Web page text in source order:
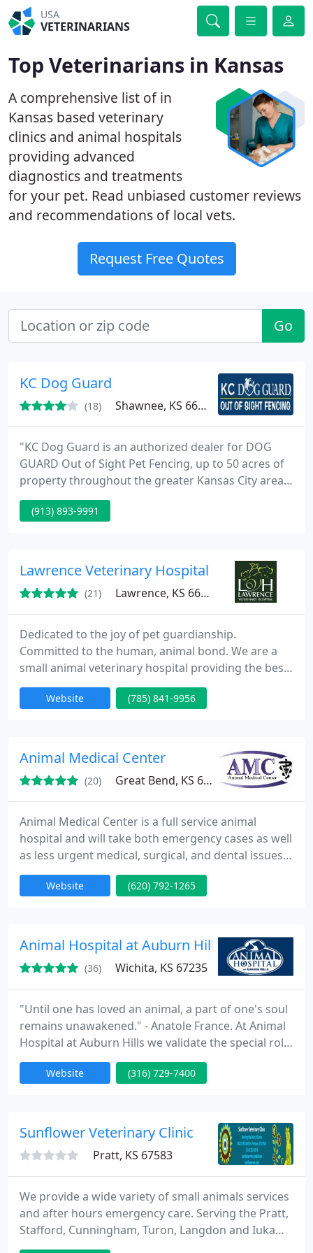
USA
VETERINARIANS
Top Veterinarians in Kansas
A comprehensive list of in
Kansas based veterinary
clinics and animal hospitals
providing advanced
diagnostics and treatments
for your pet. Read unbiased customer reviews
and recommendations of local vets.
Request Free Quotes
Go
KC Dog Guard
(18) Shawnee, KS 66216
"KC Dog Guard is an authorized dealer for DOG
GUARD Out of Sight Pet Fencing, up to 50 acres of
property throughout the greater Kansas City area,
including western Missouri and eastern Kansas
communities. KC Dog Guard (Walk Me Leash a true
leash you will ever own.
(913) 893-9991
Lawrence Veterinary Hospital
(21) Lawrence, KS 66047
Dedicated to the joy of pet guardianship.
Committed to the human, animal bond. We are a
small animal veterinary hospital providing the best
in heath care for your pets. Arthritis management,
Cardiology, Chemotherapy, Diets, Food, Dentistry,
pharmacy, Microchip, Orthopedics, Parasite
Website (785) 841-9956
Animal Medical Center
(20) Great Bend, KS 67530
Animal Medical Center is a full service animal
hospital and will take both emergency cases as well
as less urgent medical, surgical, and dental issues.
Our progressive Doctors are experienced in all
types of conditions and treatments. Beyond first
can relax in the waiting room and look forward to
Website (620) 792-1265
Animal Hospital at Auburn Hills
(36) Wichita, KS 67235
"Until one has loved an animal, a part of one's soul
remains unawakened." - Anatole France. At Animal
Hospital at Auburn Hills we validate the special role
pets play in your lives because we feel the same
way. That is why we devote ourselves to
devote ourselves to being here for you. When you
Website (316) 729-7400
Sunflower Veterinary Clinic
Pratt, KS 67583
We provide a wide variety of small animals services
and after hours emergency care. Serving the Pratt,
Stafford, Cunningham, Turon, Langdon and Iuka
areas.